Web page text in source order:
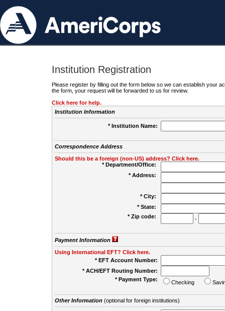
Institution Registration
Please register by filling out the form below so we can establish your
the form, your request will be forwarded to us for review.
Click here for help.
Institution Information
* Institution Name:
Correspondence Address
Should this be a foreign (non-US) address? Click here.
* Department/Office:
* Address:
* City:
* State:
* Zip code:
-
Payment Information
Using International EFT? Click here.
* EFT Account Number:
* ACH/EFT Routing Number:
* Payment Type:
Checking
Other Information(optional for foreign institutions)